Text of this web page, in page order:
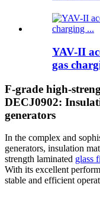
YAV-II
gas
F-grade high-
DECJ0902:
generators
In the complex and
generators, insulation
strength laminated glass
With its excellent
stable and efficient